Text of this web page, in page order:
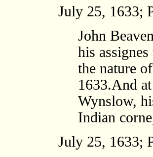
July 25, 1633;
John
his
the nature
1633.And
Wynslow,
Indian
July 25, 1633;